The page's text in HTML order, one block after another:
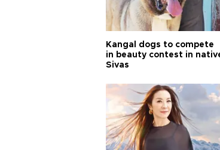
Kangal dogs to compete
in beauty contest in
Sivas